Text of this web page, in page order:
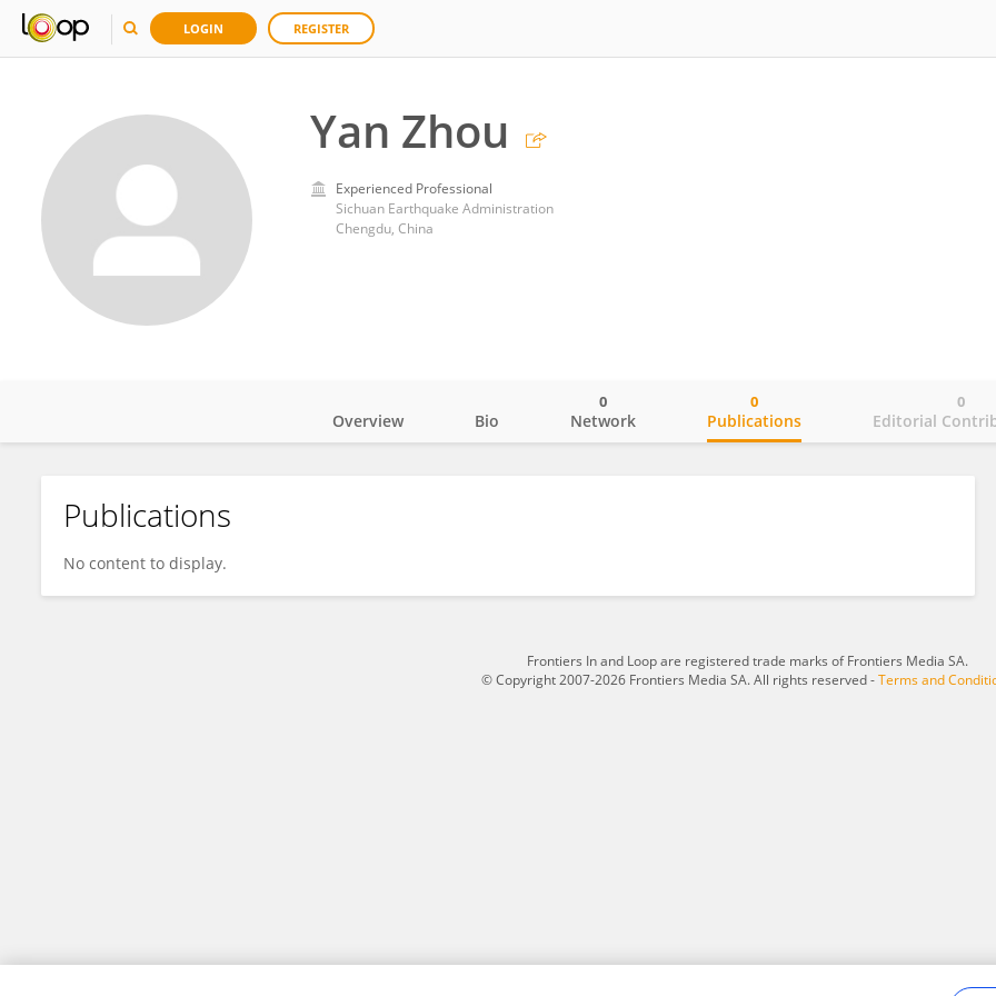
LOGIN REGISTER
Yan Zhou
Experienced Professional
Sichuan Earthquake Administration
Chengdu, China
Yan Zhou
Overview Bio Network
0
Publications
0
Editorial
0
Publications
No content to display.
Frontiers In and Loop are registered trade marks of Frontiers Media SA.
© Copyright 2007-2026 Frontiers Media SA. All rights reserved -Terms and